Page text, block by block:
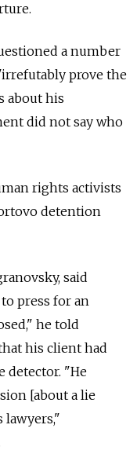
a number
prove the
about his
did not say who
rights activists
detention
said
press for an
he told
his client had
detector. "He
[about a lie